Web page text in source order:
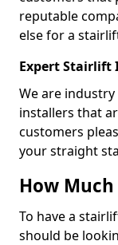
reputable
else for a
Expert Stairlift
We are
installers that
customers
your straight
How
To have a
should be